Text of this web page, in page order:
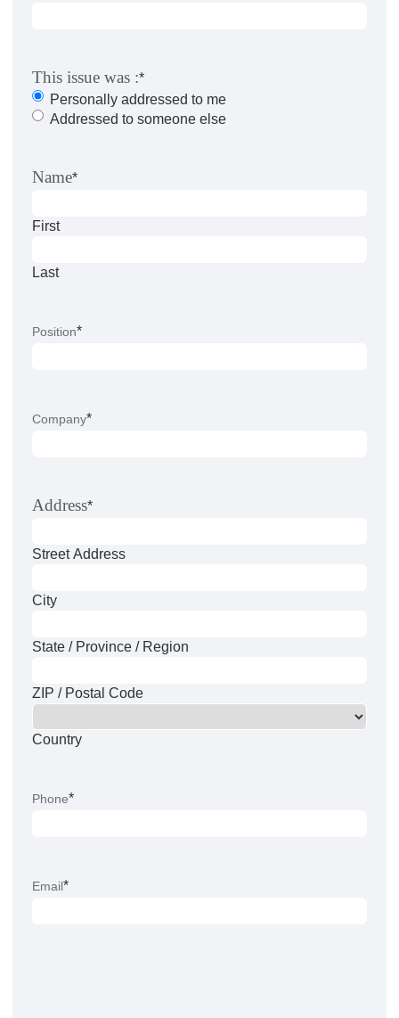
This issue was :*
Personally addressed to me
Addressed to someone else
Name*
First
Last
Position*
Company*
Address*
Street Address
City
State / Province / Region
ZIP / Postal Code
Country
Phone*
Email*